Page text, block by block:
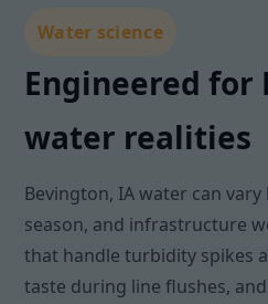
Water science
Engineered for
water realities
Bevington, IA water can
season, and infrastructure
that handle turbidity spikes
taste during line flushes,